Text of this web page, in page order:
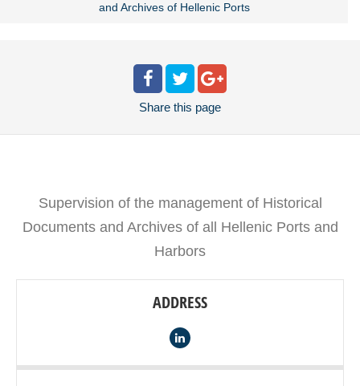
and Archives of Hellenic Ports
Share this page
Supervision of the management of Historical
Documents and Archives of all Hellenic Ports and
Harbors
ADDRESS